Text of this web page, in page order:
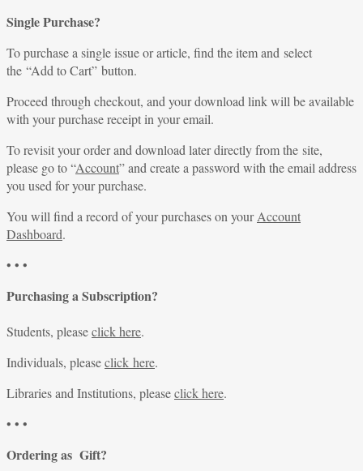
Single Purchase?
To purchase a single issue or article, find the item and select
the “Add to Cart” button.
Proceed through checkout, and your download link will be available
with your purchase receipt in your email.
To revisit your order and download later directly from the site,
please go to “Account” and create a password with the email address
you used for your purchase.
You will find a record of your purchases on yourAccount
Dashboard.
• • •
Purchasing a Subscription?
Students, pleaseclick here.
Individuals, pleaseclick here.
Libraries and Institutions, pleaseclick here.
• • •
Ordering as Gift?